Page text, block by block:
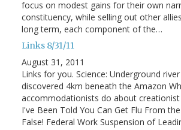
focus on modest gains for their own
constituency, while selling out other
long term, each component of the…
Links 8/31/11
August 31, 2011
Links for you. Science: Underground
discovered 4km beneath the Amazon
accommodationists do about creationist
I've Been Told You Can Get Flu From
False! Federal Work Suspension of